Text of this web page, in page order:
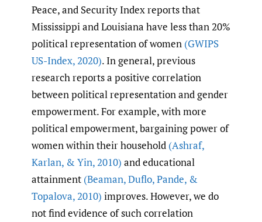
Peace, and Security Index reports that
Mississippi and Louisiana have less than 20%
political representation of women (GWIPS
US-Index,2020). In general, previous
research reports a positive correlation
between political representation and gender
empowerment. For example, with more
political empowerment, bargaining power of
women within their household (Ashraf,
Karlan, & Yin,2010) and educational
attainment (Beaman,Duflo,Pande, &
Topalova,2010) improves. However, we do
not find evidence of such correlation